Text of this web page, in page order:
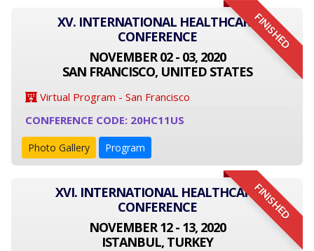
FINISHED
XV. INTERNATIONAL HEALTHCARE
CONFERENCE
NOVEMBER 02 - 03, 2020
SAN FRANCISCO, UNITED STATES
Virtual Program - San Francisco
CONFERENCE CODE: 20HC11US
Photo Gallery Program
FINISHED
XVI. INTERNATIONAL HEALTHCARE
CONFERENCE
NOVEMBER 12 - 13, 2020
ISTANBUL, TURKEY